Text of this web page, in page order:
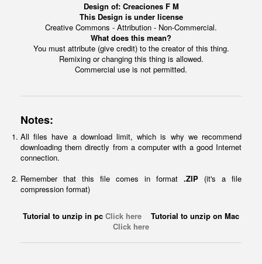
Design of: Creaciones F M
This Design is under license
Creative Commons - Attribution - Non-Commercial.
What does this mean?
You must attribute (give credit) to the creator of this thing.
Remixing or changing this thing is allowed.
Commercial use is not permitted.
Notes:
All files have a download limit, which is why we recommend
downloading them directly from a computer with a good Internet
connection.
Remember that this file comes in format .ZIP (it's a file
compression format)
Tutorial to unzip in pc Click here Tutorial to unzip on Mac
Click here